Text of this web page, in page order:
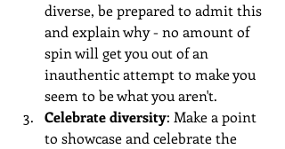
diverse, be prepared to admit this
and explain why - no amount of
spin will get you out of an
inauthentic attempt to make you
seem to be what you aren't.
Celebrate diversity: Make a point
to showcase and celebrate the